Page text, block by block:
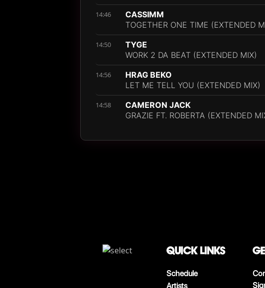
14:46
CASSIMM
TOGETHER ONE TIME (EXTENDED
14:50
TYGE
WORK 2 DA BEAT (EXTENDED MIX)
14:56
HRAG BEKO
LET ME TELL YOU (EXTENDED MIX)
14:58
CAMERON JACK
GRAZIE FT. ROBERTA (EXTENDED
QUICK LINKS
Schedule
Artists